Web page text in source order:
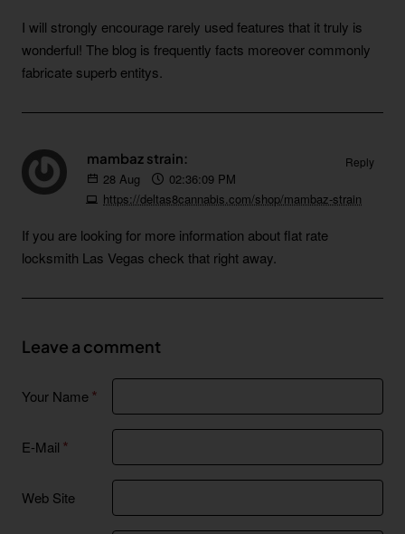
I will strongly encourage rarely used features that it truly is
wonderful! The blog is frequently facts moreover commonly
fabricate superb entitys.
mambaz strain:
28 Aug
02:36:09 PM
https://deltas8cannabis.com/shop/mambaz-strain
Reply
If you are looking for more information about flat rate
locksmith Las Vegas check that right away.
Leave a comment
Your Name
E-Mail
Web Site